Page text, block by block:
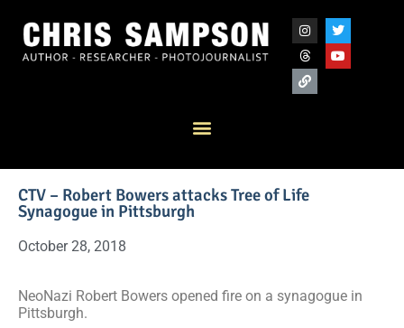
CTV – Robert Bowers attacks Tree of Life
Synagogue in Pittsburgh
October 28, 2018
NeoNazi Robert Bowers opened fire on a synagogue in
Pittsburgh.